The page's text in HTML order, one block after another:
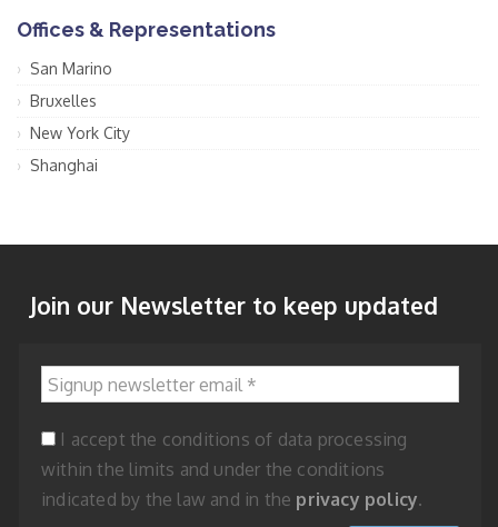
Offices & Representations
San Marino
Bruxelles
New York City
Shanghai
Join our Newsletter to keep updated
Signup newsletter email
*
I accept the conditions of data processing
within the limits and under the conditions
indicated by the law and in the privacy policy.